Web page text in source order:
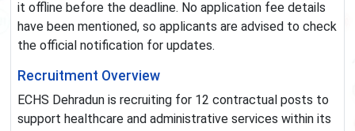
it offline before the deadline. No application fee details
have been mentioned, so applicants are advised to check
the official notification for updates.
Recruitment Overview
ECHS Dehradun is recruiting for 12 contractual posts to
support healthcare and administrative services within its